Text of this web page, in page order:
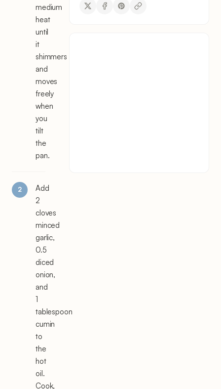
medium
heat
until
it
shimmers
and
moves
freely
when
you
tilt
the
pan.
Add
2
cloves
minced
garlic,
0.5
diced
onion,
and
1
tablespoon
cumin
to
the
hot
oil.
Cook,